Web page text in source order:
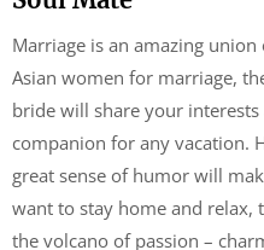
Marriage is an amazing
Asian women for marriage,
bride will share your
companion for any vacation.
great sense of humor will
want to stay home and relax,
the volcano of passion –